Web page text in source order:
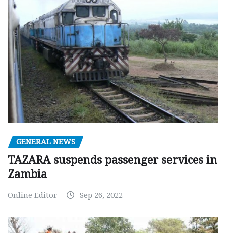
GENERAL NEWS
TAZARA suspends passenger services in
Zambia
Online Editor Sep 26, 2022